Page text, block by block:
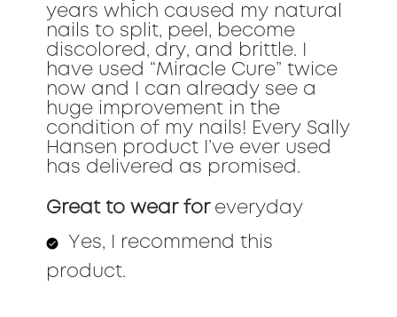
years which caused my natural
nails to split, peel, become
discolored, dry, and brittle. I
have used “Miracle Cure” twice
now and I can already see a
huge improvement in the
condition of my nails! Every Sally
Hansen product I’ve ever used
has delivered as promised.
Great to wear for everyday
Yes, I recommend this
product.